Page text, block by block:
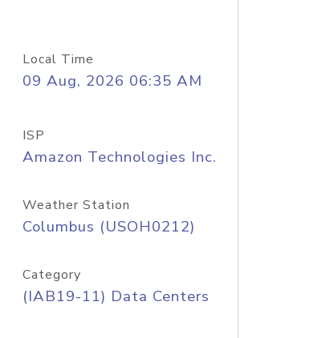
Local Time
09 Aug, 2026 06:35 AM
ISP
Amazon Technologies Inc.
Weather Station
Columbus (USOH0212)
Category
(IAB19-11) Data Centers